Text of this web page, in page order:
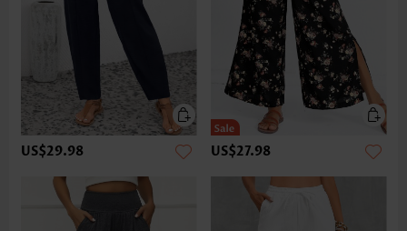
US$29.98 US$27.98